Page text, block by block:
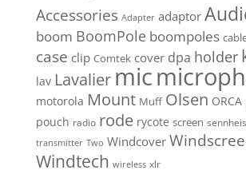
Accessories Adapter adaptor
boom BoomPole boompoles
case clip Comtek cover dpa holder
lav Lavalier mic
motorola Mount Muff Olsen ORCA
pouch radio rode rycote screen
transmitter Two Windcover
Windtech wireless xlr